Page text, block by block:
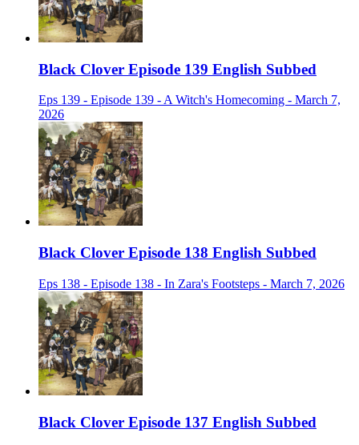
Black Clover Episode 139 English Subbed
Eps 139 - Episode 139 - A Witch's Homecoming - March 7,
2026
Black Clover Episode 138 English Subbed
Eps 138 - Episode 138 - In Zara's Footsteps - March 7, 2026
Black Clover Episode 137 English Subbed